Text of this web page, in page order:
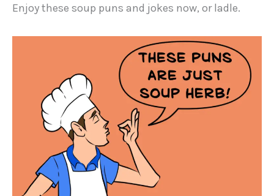
Enjoy these soup puns and jokes now, or ladle.